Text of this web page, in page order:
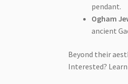
pendant.
Ogham
ancient
Beyond their
Interested?